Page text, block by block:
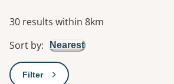
Results
30 results within 8km
Sort by: Nearest
Filter: This will open a modal to apply